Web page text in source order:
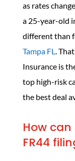
as rates
a 25-year-old
different than
Tampa FL.
Insurance is
top high-risk
the best deal
How
FR44